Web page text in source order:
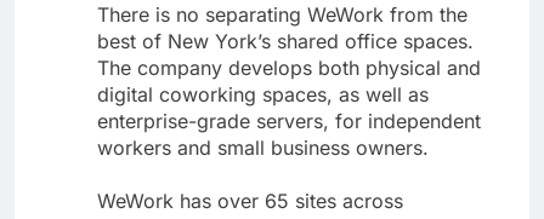
There is no separating WeWork from the
best of New York’s shared office spaces.
The company develops both physical and
digital coworking spaces, as well as
enterprise-grade servers, for independent
workers and small business owners.
WeWork has over 65 sites across